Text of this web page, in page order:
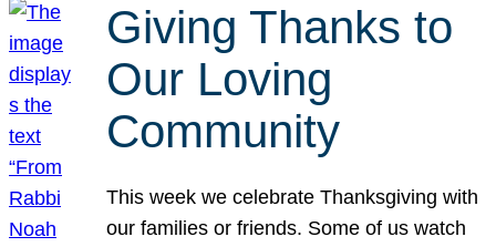
Giving Thanks to
Our Loving
Community
This week we celebrate Thanksgiving with
our families or friends. Some of us watch